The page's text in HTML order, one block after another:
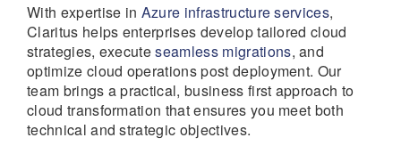
With expertise in Azure infrastructure services,
Claritus helps enterprises develop tailored cloud
strategies, executeseamless migrations, and
optimize cloud operations post deployment. Our
team brings a practical, business first approach to
cloud transformation that ensures you meet both
technical and strategic objectives.